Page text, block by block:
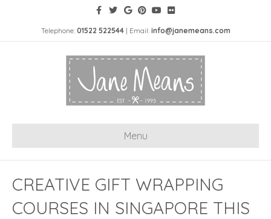
Telephone: 01522 522544| Email: info@janemeans.com
Menu
CREATIVE GIFT WRAPPING
COURSES IN SINGAPORE THIS